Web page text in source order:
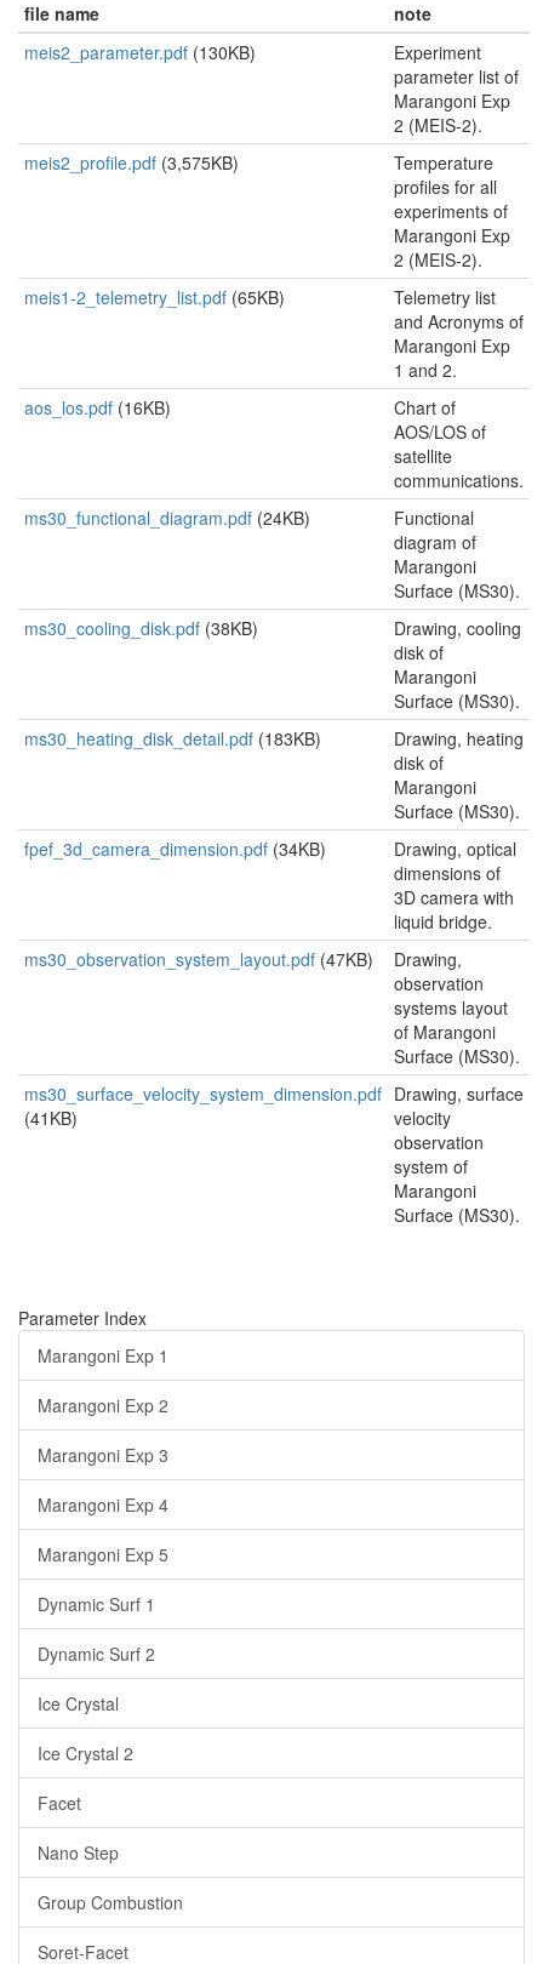
file name
note
meis2_parameter.pdf (130KB)
Experiment
parameter list of
Marangoni Exp
2 (MEIS-2).
meis2_profile.pdf (3,575KB)
Temperature
profiles for all
experiments of
Marangoni Exp
2 (MEIS-2).
meis1-2_telemetry_list.pdf (65KB)
Telemetry list
and Acronyms of
Marangoni Exp
1 and 2.
aos_los.pdf (16KB)
Chart of
AOS/LOS of
satellite
communications.
ms30_functional_diagram.pdf (24KB)
Functional
diagram of
Marangoni
Surface (MS30).
ms30_cooling_disk.pdf (38KB)
Drawing, cooling
disk of
Marangoni
Surface (MS30).
ms30_heating_disk_detail.pdf (183KB)
Drawing, heating
disk of
Marangoni
Surface (MS30).
fpef_3d_camera_dimension.pdf (34KB)
Drawing, optical
dimensions of
3D camera with
liquid bridge.
ms30_observation_system_layout.pdf (47KB)
Drawing,
observation
systems layout
of Marangoni
Surface (MS30).
ms30_surface_velocity_system_dimension.pdf
(41KB)
Drawing, surface
velocity
observation
system of
Marangoni
Surface (MS30).
Parameter Index
Marangoni Exp 1
Marangoni Exp 2
Marangoni Exp 3
Marangoni Exp 4
Marangoni Exp 5
Dynamic Surf 1
Dynamic Surf 2
Ice Crystal
Ice Crystal 2
Facet
Nano Step
Group Combustion
Soret-Facet